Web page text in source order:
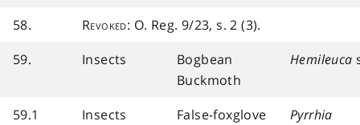
58. Revoked: O. Reg. 9/23, s. 2 (3).
59.
Insects
Bogbean
Buckmoth
Hemileuca
59.1 Insects
False-foxglove
Pyrrhia